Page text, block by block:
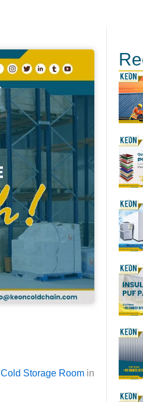
Cold Storage Room in